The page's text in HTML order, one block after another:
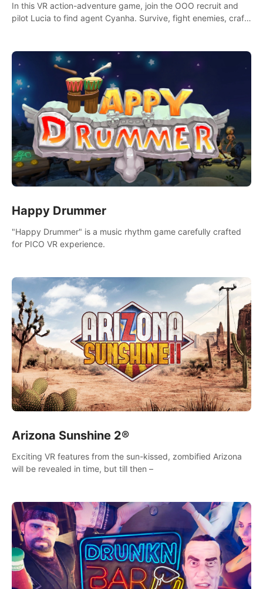
In this VR action-adventure game, join the OOO recruit and
pilot Lucia to find agent Cyanha. Survive, fight enemies, craft,
Happy Drummer
"Happy Drummer" is a music rhythm game carefully crafted
for PICO VR experience.
Arizona Sunshine 2®
Exciting VR features from the sun-kissed, zombified Arizona
will be revealed in time, but till then –